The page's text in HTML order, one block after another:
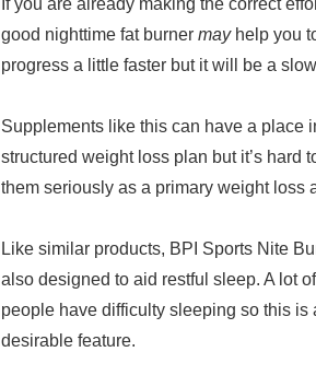
If you are already making the correct
good nighttime fat burner mayhelp you
progress a little faster but it will be a
Supplements like this can have a place
structured weight loss plan but it’s hard
them seriously as a primary weight loss
Like similar products, BPI Sports Nite
also designed to aid restful sleep. A lot of
people have difficulty sleeping so this is
desirable feature.